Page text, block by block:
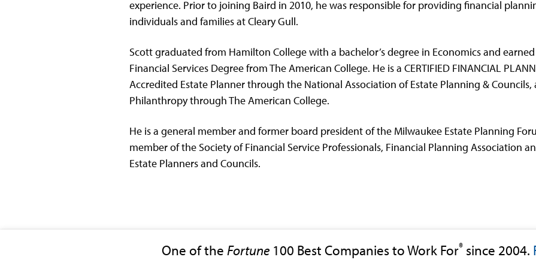
experience. Prior to joining Baird in 2010, he was responsible for providing financial
individuals and families at Cleary Gull.
Scott graduated from Hamilton College with a bachelor’s degree in Economics and
Financial Services Degree from The American College. He is a CERTIFIED FINANCIAL
Accredited Estate Planner through the National Association of Estate Planning &
Philanthropy through The American College.
He is a general member and former board president of the Milwaukee Estate Planning
member of the Society of Financial Service Professionals, Financial Planning Association
Estate Planners and Councils.
One of the Fortune100 Best Companies to Work For®since 2004.